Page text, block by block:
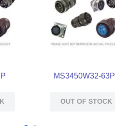
MS3450W32-63P
OUT OF STOCK